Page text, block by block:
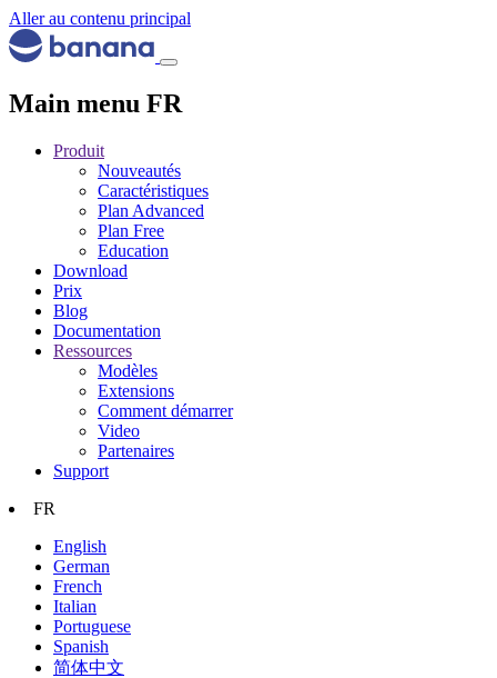
Aller au contenu principal
Main menu FR
Produit
Nouveautés
Caractéristiques
Plan Advanced
Plan Free
Education
Download
Prix
Blog
Documentation
Ressources
Modèles
Extensions
Comment démarrer
Video
Partenaires
Support
FR
English
German
French
Italian
Portuguese
Spanish
简体中文